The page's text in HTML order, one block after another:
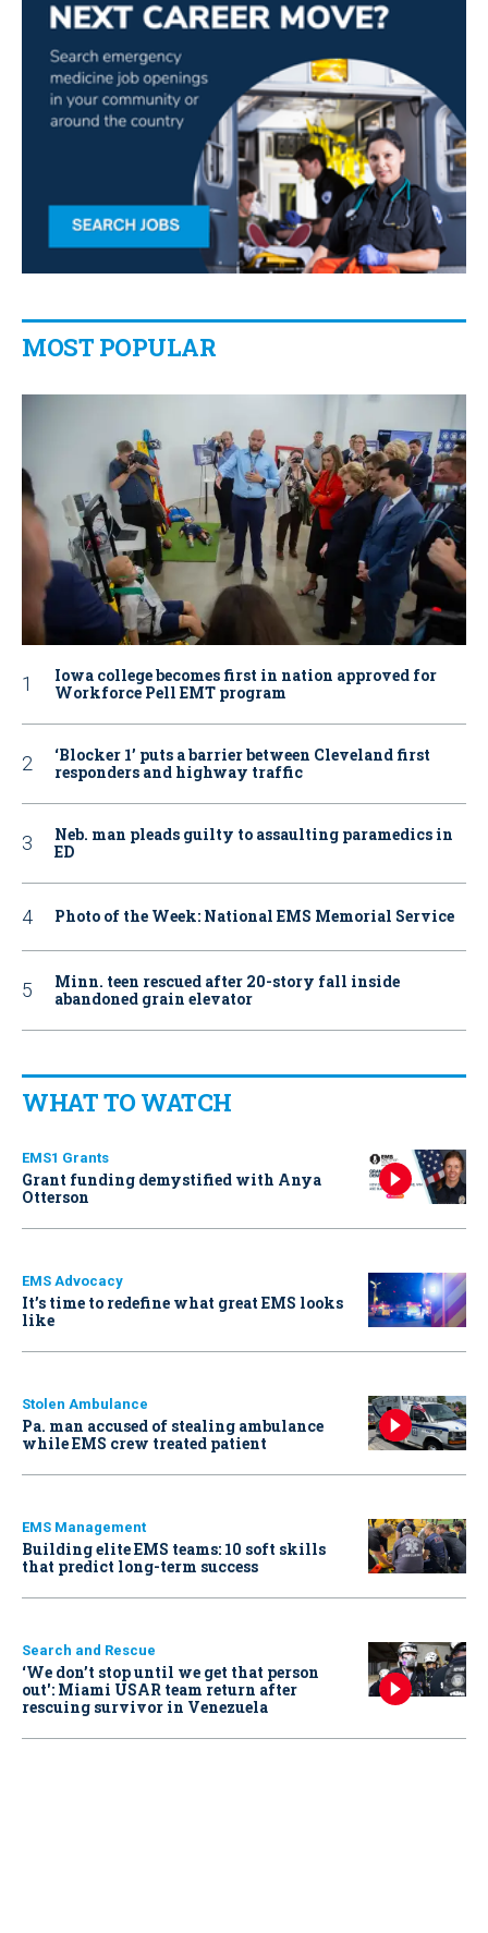
MOST POPULAR
Iowa college becomes first in nation approved for
Workforce Pell EMT program
‘Blocker 1’ puts a barrier between Cleveland first
responders and highway traffic
Neb. man pleads guilty to assaulting paramedics in
ED
Photo of the Week: National EMS Memorial Service
Minn. teen rescued after 20-story fall inside
abandoned grain elevator
WHAT TO WATCH
EMS1 Grants
Grant funding demystified with Anya
Otterson
EMS Advocacy
It’s time to redefine what great EMS looks
like
Stolen Ambulance
Pa. man accused of stealing ambulance
while EMS crew treated patient
EMS Management
Building elite EMS teams: 10 soft skills
that predict long-term success
Search and Rescue
‘We don’t stop until we get that person
out': Miami USAR team return after
rescuing survivor in Venezuela